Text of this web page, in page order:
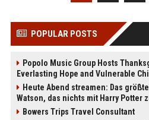
POPULAR POSTS
Popolo Music Group Hosts
Everlasting Hope and Vulnerable
Heute Abend streamen: Das
Watson, das nichts mit Harry Potter
Bowers Trips Travel Consultant